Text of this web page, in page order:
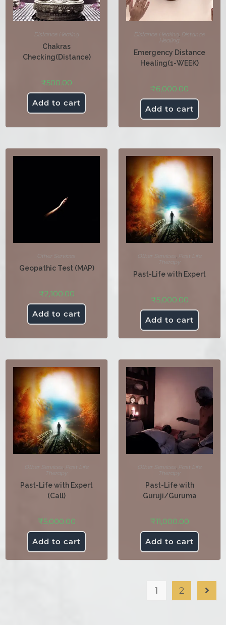
Distance Healing
Chakras
Checking(Distance)
₹500.00
Add to cart
Distance Healing , Distance
Healing
Emergency Distance
Healing(1-WEEK)
₹6,000.00
Add to cart
Other Services
Geopathic Test (MAP)
₹2,100.00
Add to cart
Other Services , Past Life
Therapy
Past-Life with Expert
₹5,000.00
Add to cart
Other Services , Past Life
Therapy
Past-Life with Expert
(Call)
₹5,000.00
Add to cart
Other Services , Past Life
Therapy
Past-Life with
Guruji/Guruma
₹11,000.00
Add to cart
1 2